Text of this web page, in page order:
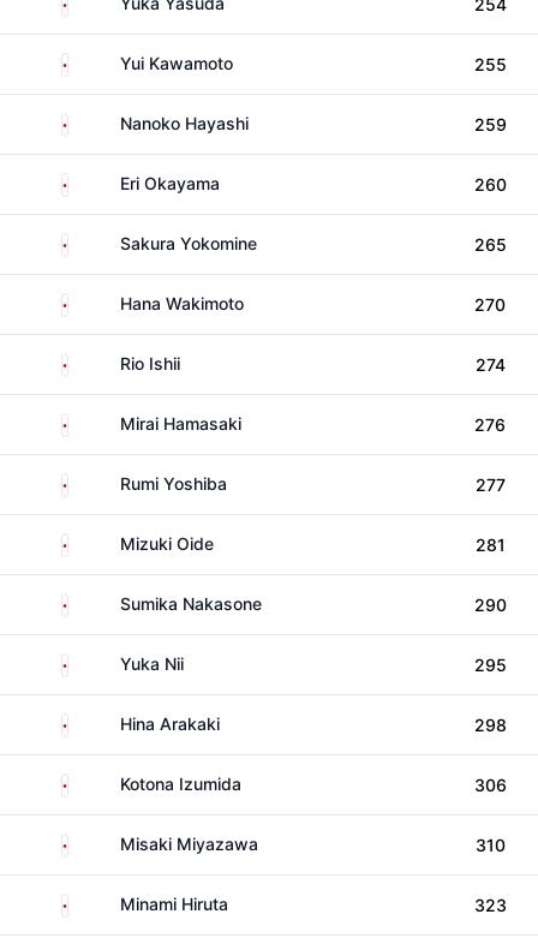
254
Japan Yui Kawamoto 255
Japan Nanoko Hayashi 259
Japan Eri Okayama 260
Japan Sakura Yokomine 265
Japan Hana Wakimoto 270
Japan Rio Ishii 274
Japan Mirai Hamasaki 276
Japan Rumi Yoshiba 277
Japan Mizuki Oide 281
Japan Sumika Nakasone 290
Japan Yuka Nii 295
Japan Hina Arakaki 298
Japan Kotona Izumida 306
Japan Misaki Miyazawa 310
Japan Minami Hiruta 323